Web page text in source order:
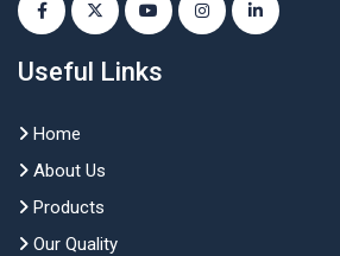
Useful Links
Home
About Us
Products
Our Quality